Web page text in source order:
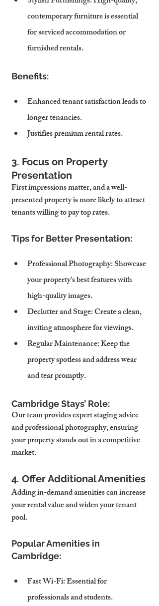
contemporary furniture is essential
for serviced accommodation or
furnished rentals.
Benefits:
Enhanced tenant satisfaction leads to
longer tenancies.
Justifies premium rental rates.
3. Focus on Property
Presentation
First impressions matter, and a well-
presented property is more likely to attract
tenants willing to pay top rates.
Tips for Better Presentation:
Professional Photography: Showcase
your property’s best features with
high-quality images.
Declutter and Stage: Create a clean,
inviting atmosphere for viewings.
Regular Maintenance: Keep the
property spotless and address wear
and tear promptly.
Cambridge Stays’ Role:
Our team provides expert staging advice
and professional photography, ensuring
your property stands out in a competitive
market.
4. Offer Additional Amenities
Adding in-demand amenities can increase
your rental value and widen your tenant
pool.
Popular Amenities in
Cambridge:
Fast Wi-Fi: Essential for
professionals and students.